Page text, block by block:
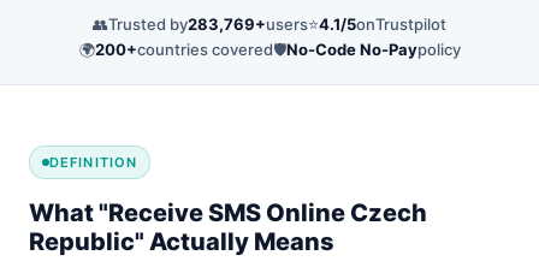
👥Trusted by283,769+users⭐4.1/5onTrustpilot
🌍200+countries covered🛡️No-Code No-Paypolicy
DEFINITION
What "Receive SMS Online Czech
Republic" Actually Means